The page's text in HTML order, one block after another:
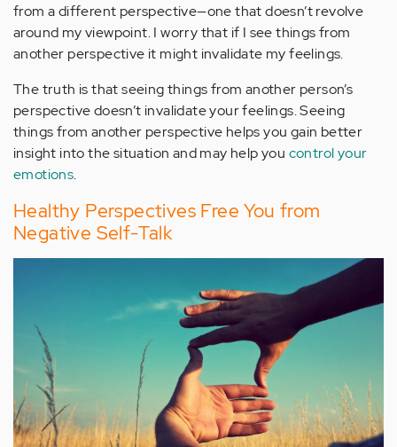
from a different perspective—one that doesn’t revolve
around my viewpoint. I worry that if I see things from
another perspective it might invalidate my feelings.
The truth is that seeing things from another person’s
perspective doesn’t invalidate your feelings. Seeing
things from another perspective helps you gain better
insight into the situation and may help you control your
emotions.
Healthy Perspectives Free You from
Negative Self-Talk